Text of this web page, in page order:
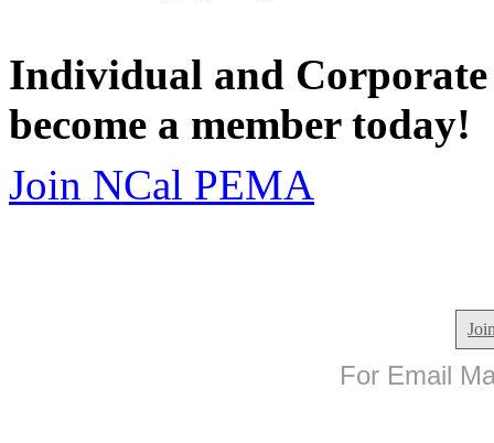
Individual and
become a member today!
Join NCal PEMA
For Email